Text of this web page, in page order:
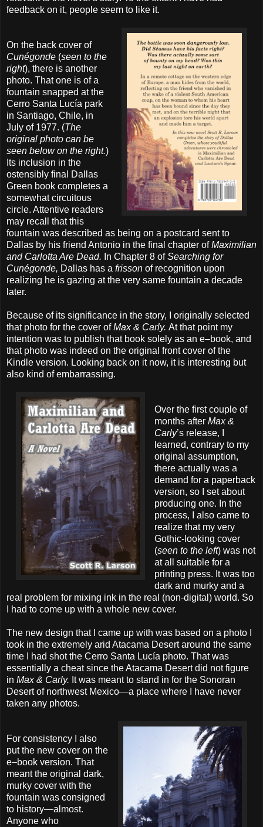
feedback on it, people seem to like it.
On the back cover of
Cunégonde (seen to the
right), there is another
photo. That one is of a
fountain snapped at the
Cerro Santa Lucía park
in Santiago, Chile, in
July of 1977. (The
original photo can be
seen below on the right.)
Its inclusion in the
ostensibly final Dallas
Green book completes a
somewhat circuitous
circle. Attentive readers
may recall that this
fountain was described as being on a postcard sent to
Dallas by his friend Antonio in the final chapter ofMaximilian
and Carlotta Are Dead. In Chapter 8 ofSearching for
Cunégonde, Dallas has a frisson of recognition upon
realizing he is gazing at the very same fountain a decade
later.
Because of its significance in the story, I originally selected
that photo for the cover ofMax & Carly. At that point my
intention was to publish that book solely as an e–book, and
that photo was indeed on the original front cover of the
Kindle version. Looking back on it now, it is interesting but
also kind of embarrassing.
Over the first couple of
months after Max &
Carly’s release, I
learned, contrary to my
original assumption,
there actually was a
demand for a paperback
version, so I set about
producing one. In the
process, I also came to
realize that my very
Gothic-looking cover
(seen to the left) was not
at all suitable for a
printing press. It was too
dark and murky and a
real problem for mixing ink in the real (non-digital) world. So
I had to come up with a whole new cover.
The new design that I came up with was based on a photo I
took in the extremely arid Atacama Desert around the same
time I had shot the Cerro Santa Lucía photo. That was
essentially a cheat since the Atacama Desert did not figure
in Max & Carly. It was meant to stand in for the Sonoran
Desert of northwest Mexico—a place where I have never
taken any photos.
For consistency I also
put the new cover on the
e–book version. That
meant the original dark,
murky cover with the
fountain was consigned
to history—almost.
Anyone who